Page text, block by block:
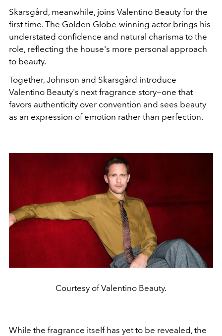
Skarsgård, meanwhile, joins Valentino Beauty for the
first time. The Golden Globe-winning actor brings his
understated confidence and natural charisma to the
role, reflecting the house's more personal approach
to beauty.
Together, Johnson and Skarsgård introduce
Valentino Beauty's next fragrance story—one that
favors authenticity over convention and sees beauty
as an expression of emotion rather than perfection.
Courtesy of Valentino Beauty.
While the fragrance itself has yet to be revealed, the